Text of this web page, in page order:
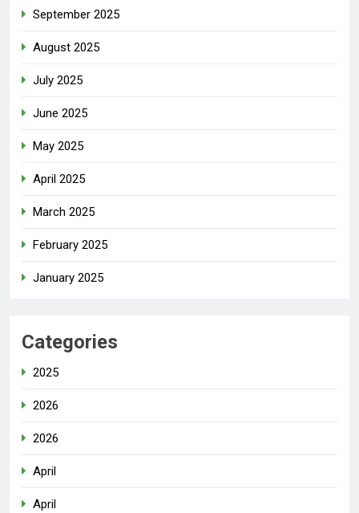
September 2025
August 2025
July 2025
June 2025
May 2025
April 2025
March 2025
February 2025
January 2025
Categories
2025
2026
2026
April
April